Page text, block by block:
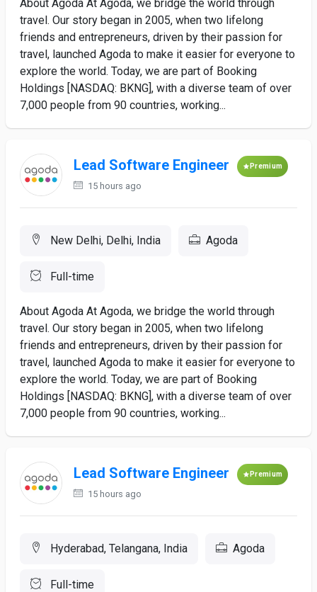
About Agoda At Agoda, we bridge the world through
travel. Our story began in 2005, when two lifelong
friends and entrepreneurs, driven by their passion for
travel, launched Agoda to make it easier for everyone to
explore the world. Today, we are part of Booking
Holdings [NASDAQ: BKNG], with a diverse team of over
7,000 people from 90 countries, working...
Lead Software Engineer Premium
15 hours ago
New Delhi, Delhi, India Agoda
Full-time
About Agoda At Agoda, we bridge the world through
travel. Our story began in 2005, when two lifelong
friends and entrepreneurs, driven by their passion for
travel, launched Agoda to make it easier for everyone to
explore the world. Today, we are part of Booking
Holdings [NASDAQ: BKNG], with a diverse team of over
7,000 people from 90 countries, working...
Lead Software Engineer Premium
15 hours ago
Hyderabad, Telangana, India Agoda
Full-time